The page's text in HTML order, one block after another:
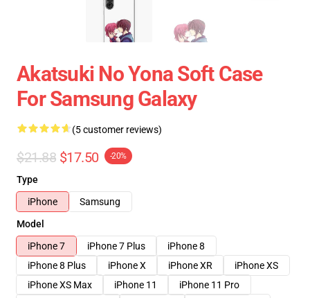
Akatsuki No Yona Soft Case
For Samsung Galaxy
(5 customer reviews)
$21.88 $17.50 -20%
Type
iPhone
Samsung
Model
iPhone 7
iPhone 7 Plus
iPhone 8
iPhone 8 Plus
iPhone X iPhone XR
iPhone XS
iPhone XS Max
iPhone 11
iPhone 11 Pro